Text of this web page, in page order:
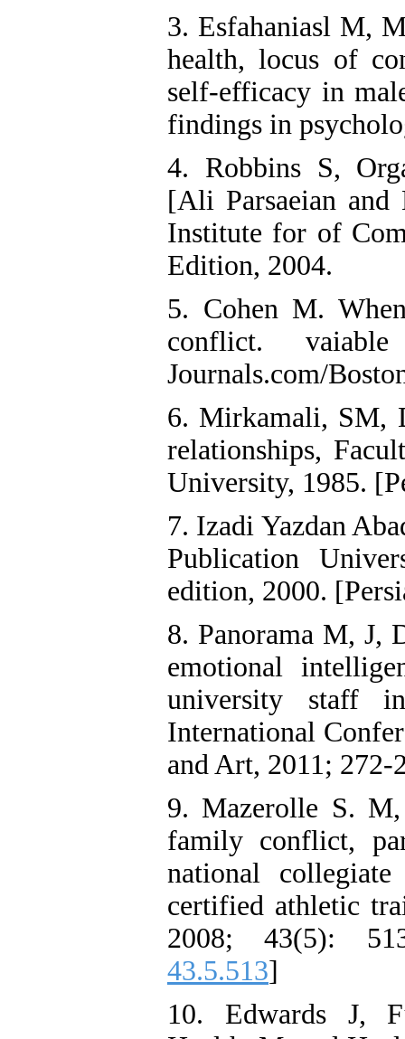
3. Esfahaniasl M,
health, locus of
self-efficacy in
findings in
4. Robbins S,
[Ali Parsaeian and
Institute for of
Edition, 2004.
5. Cohen M.
conflict.
Journals.com/
6. Mirkamali, SM,
relationships,
University, 1985.
7. Izadi Yazdan
Publication
edition, 2000.
8. Panorama M, J,
emotional
university staff
International
and Art, 2011; 272-
9. Mazerolle S.
family conflict,
national
certified athletic
2008; 43(5):
43.5.513]
10. Edwards J,